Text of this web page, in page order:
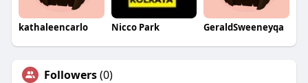
kathaleencarlo Nicco Park GeraldSweeneyqa
Followers(0)